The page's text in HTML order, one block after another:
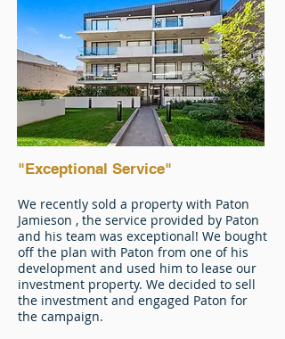
"Exceptional Service"
We recently sold a property with Paton
Jamieson , the service provided by Paton
and his team was exceptional! We bought
off the plan with Paton from one of his
development and used him to lease our
investment property. We decided to sell
the investment and engaged Paton for
the campaign.